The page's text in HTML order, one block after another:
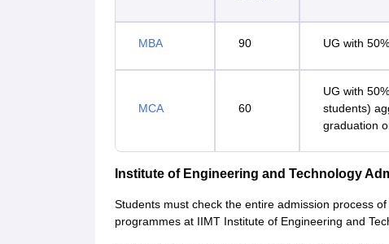
MBA 90 UG with
MCA 60
UG with
students)
graduation
Institute of Engineering and Technology
Students must check the entire admission process
programmes at IIMT Institute of Engineering and